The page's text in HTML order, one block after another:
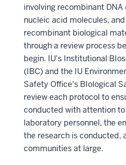
involving recombinant
nucleic acid molecules,
recombinant biological
through a review process
begin. IU's Institutional
(IBC) and the IU
Safety Office's BIological
review each protocol to
conducted with attention
laboratory personnel, the
the research is conducted,
communities at large.